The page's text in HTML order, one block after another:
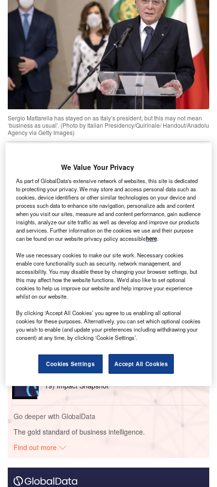
Sergio Mattarella has stayed on as Italy’s president, but this may not mean
‘business as usual’. (Photo by Italian Presidency/Quirinale/ Handout/Anadolu
Agency via Getty Images)
N
presidential election result seems to have
reversed Tomasi di Lampedusa’s famous quote from
The Leopardas 80-year-old Sergio Mattarella was re-
elected with a majority of 759 votes after seven
inconclusive consultation rounds.
However, while the markets have generally hailed the
result as a reassuring guarantee of the status quo, the
is a sign of internal fractures and – potentially – of
instability in the months to come.
Go deeper with GlobalData
Reports
Retail Banking in Italy - COVID-19 Impact Snapshot
Reports
Retail Savings and Investments in Italy - (COVID-
19) Impact Snapshot
Go deeper with GlobalData
The gold standard of business intelligence.
Find out more
We Value Your Privacy
As part of GlobalData's extensive network of websites, this site is dedicated
to protecting your privacy. We may store and access personal data such as
cookies, device identifiers or other similar technologies on your device and
process such data to enhance site navigation, personalize ads and content
when you visit our sites, measure ad and content performance, gain audience
insights, analyze our site traffic as well as develop and improve our products
and services. Further information on the cookies we use and their purpose
can be found on our website privacy policy accessiblehere.
We use necessary cookies to make our site work. Necessary cookies
enable core functionality such as security, network management, and
accessibility. You may disable these by changing your browser settings, but
this may affect how the website functions. We'd also like to set optional
cookies to help us improve our website and help improve your experience
whilst on our website.
By clicking ‘Accept All Cookies’ you agree to us enabling all optional
cookies for these purposes. Alternatively, you can set which optional cookies
you wish to enable (and update your preferences including withdrawing your
consent) at any time, by clicking ‘Cookie Settings’.
Cookies Settings Accept All Cookies